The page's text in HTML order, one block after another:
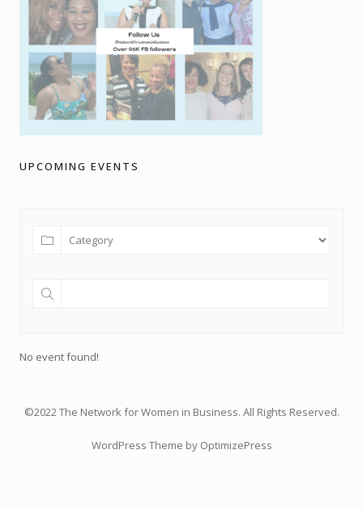
UPCOMING EVENTS
No event found!
©2022 The Network for Women in Business. All Rights Reserved.
WordPress Theme by OptimizePress